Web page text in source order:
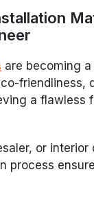
are becoming
friendliness,
a flawless
or interior
process